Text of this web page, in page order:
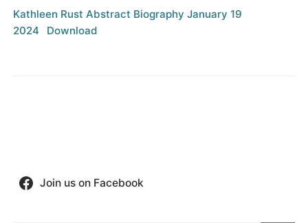
Kathleen Rust Abstract Biography January 19
2024
Download
Join us on Facebook